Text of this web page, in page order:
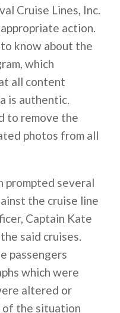
Cruise Lines, Inc.
action.
know about the
which
all content
is authentic.
to remove the
photos from all
prompted several
the cruise line
Captain Kate
said cruises.
passengers
which were
altered or
of the situation